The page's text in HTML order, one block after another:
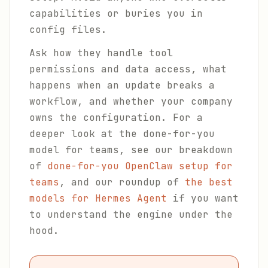
capabilities or buries you in
config files.
Ask how they handle tool
permissions and data access, what
happens when an update breaks a
workflow, and whether your company
owns the configuration. For a
deeper look at the done-for-you
model for teams, see our breakdown
of done-for-you OpenClaw setup for
teams , and our roundup of the best
models for Hermes Agent if you want
to understand the engine under the
hood.